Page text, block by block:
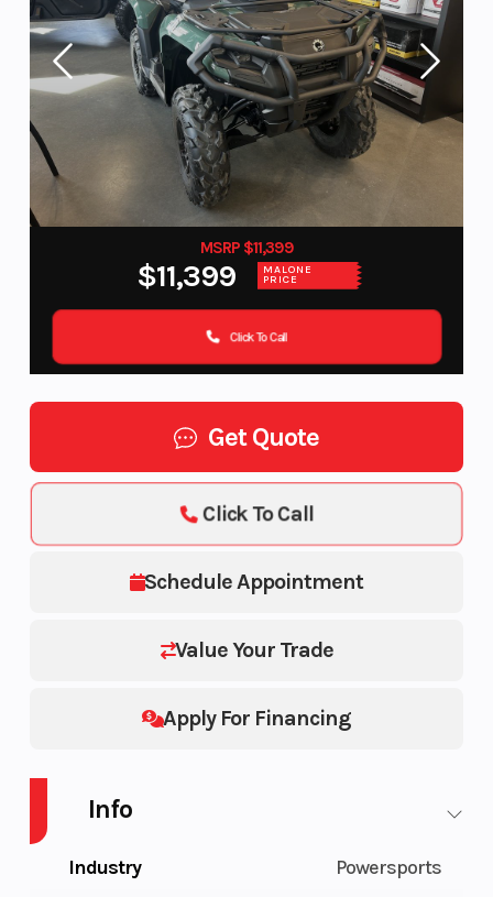
MSRP $11,399
$11,399 MALONE
PRICE
Click To Call
Get Quote
Schedule Appointment
Value Your Trade
Apply For Financing
Click To Call
Info
Industry Powersports